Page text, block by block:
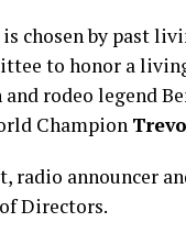
chosen by past
to honor a
rodeo legend
Champion
radio announcer
Directors.